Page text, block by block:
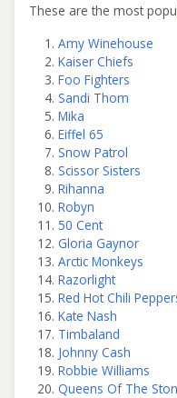
These are the most
Amy Winehouse
Kaiser Chiefs
Foo Fighters
Sandi Thom
Mika
Eiffel 65
Snow Patrol
Scissor Sisters
Rihanna
Robyn
50 Cent
Gloria Gaynor
Arctic Monkeys
Razorlight
Red Hot Chili
Kate Nash
Timbaland
Johnny Cash
Robbie Williams
Queens Of The